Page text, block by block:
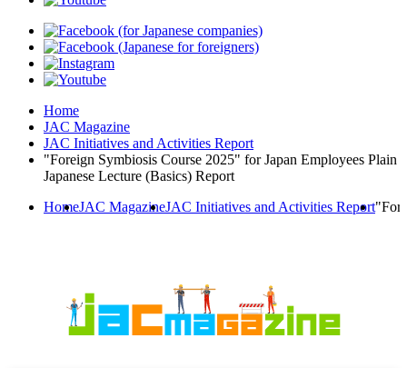
Home
JAC Magazine
JAC Initiatives and Activities Report
"Foreign Symbiosis Course 2025" for Japan Employees Plain
Japanese Lecture (Basics) Report
HomeJAC MagazineJAC Initiatives and Activities Report